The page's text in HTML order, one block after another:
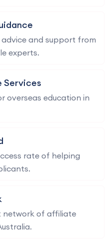
and support from
experts.
Services
overseas education in
rate of helping
network of affiliate